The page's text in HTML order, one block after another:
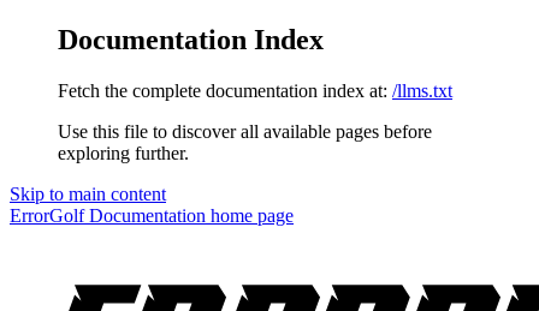
Documentation Index
Fetch the complete documentation index at: /llms.txt
Use this file to discover all available pages before
exploring further.
Skip to main content
ErrorGolf Documentation home page